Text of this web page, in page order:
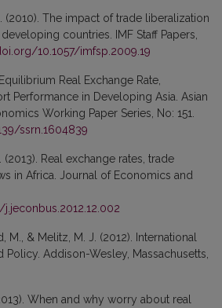
(2010). The impact of trade liberalization
countries. IMF Staff Papers,
10.1057/imfsp.2009.19
Real Exchange Rate,
Performance in Developing Asia. Asian
Working Paper Series, No: 151.
ssrn.1604839
Real exchange rates, trade
in Africa. Journal of Economics and
M., & Melitz, M. J. (2012). International
Addison-Wesley, Massachusetts,
When and why worry about real